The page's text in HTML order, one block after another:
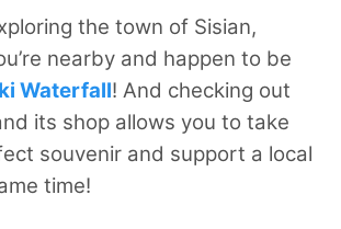
the town of Sisian,
nearby and happen to be
Waterfall! And checking out
its shop allows you to take
souvenir and support a local
time!